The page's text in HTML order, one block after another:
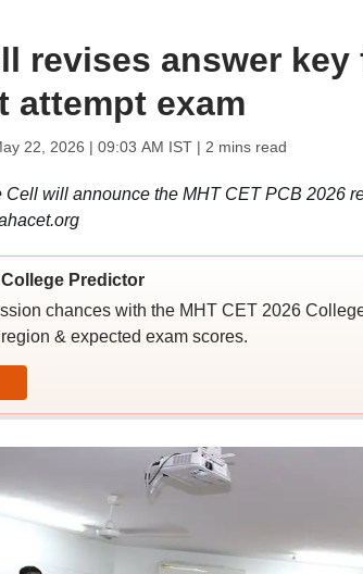
revises answer key
attempt exam
22, 2026 | 09:03 AM IST| 2 mins read
Cell will announce the MHT CET PCB 2026
College Predictor
chances with the MHT CET 2026
& expected exam scores.